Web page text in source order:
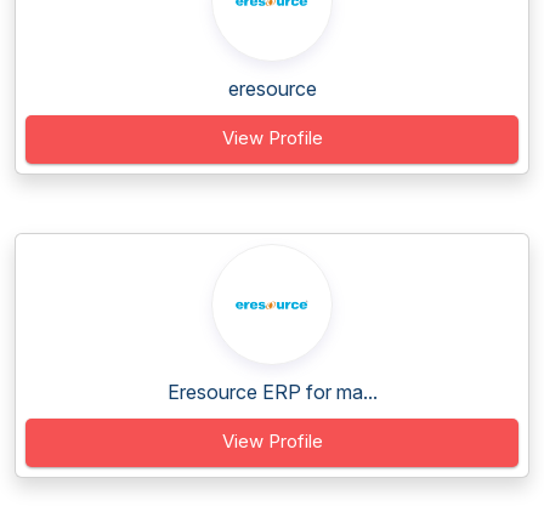
eresource
View Profile
Eresource ERP for ma...
View Profile